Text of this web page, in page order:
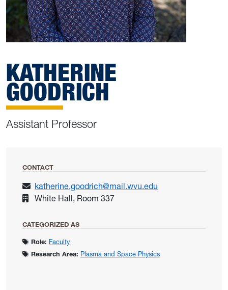
KATHERINE
GOODRICH
Assistant Professor
CONTACT
katherine.goodrich@mail.wvu.edu
White Hall, Room 337
CATEGORIZED AS
Role: Faculty
Research Area: Plasma and Space Physics